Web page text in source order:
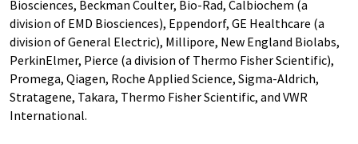
Biosciences, Beckman Coulter, Bio-Rad, Calbiochem (a
division of EMD Biosciences), Eppendorf, GE Healthcare (a
division of General Electric), Millipore, New England Biolabs,
PerkinElmer, Pierce (a division of Thermo Fisher Scientific),
Promega, Qiagen, Roche Applied Science, Sigma-Aldrich,
Stratagene, Takara, Thermo Fisher Scientific, and VWR
International.